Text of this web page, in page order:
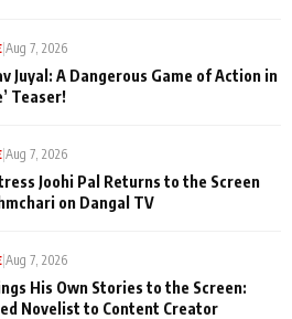
|Aug 7, 2026
Juyal: A Dangerous Game of Action in
Teaser!
|Aug 7, 2026
Joohi Pal Returns to the Screen
on Dangal TV
|Aug 7, 2026
His Own Stories to the Screen:
Novelist to Content Creator